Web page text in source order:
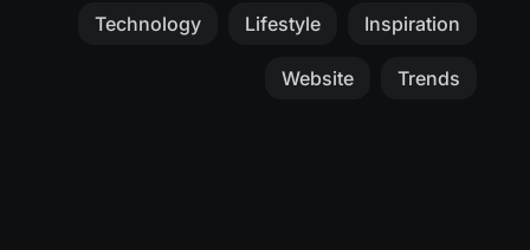
Inspiration
Lifestyle
Technology
Trends
Website